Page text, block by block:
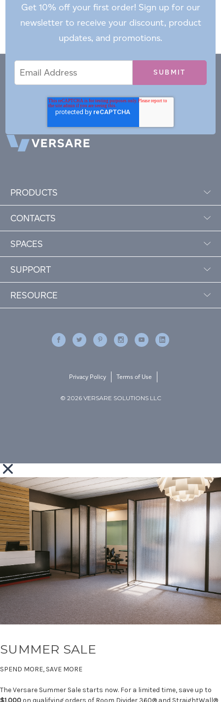
Get 10% off your first order! Sign up for our
newsletter to receive your discount, product
updates, and promotions.
Address
PRODUCTS
CONTACTS
SPACES
SUPPORT
RESOURCE
© 2026 VERSARE SOLUTIONS LLC
Privacy Policy Terms of Use
SUMMER SALE
SPEND MORE, SAVE MORE
The Versare Summer Sale starts now. For a limited time, save up to